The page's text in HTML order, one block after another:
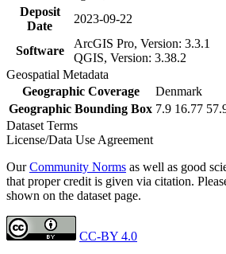
Deposit
Date
2023-09-22
Software
ArcGIS Pro, Version: 3.3.1
QGIS, Version: 3.38.2
Geospatial Metadata
Geographic Coverage
Denmark
Geographic Bounding Box 7.9 16.77
Dataset Terms
License/Data Use Agreement
OurCommunity Norms as well as good
that proper credit is given via citation.
shown on the dataset page.
CC-BY 4.0